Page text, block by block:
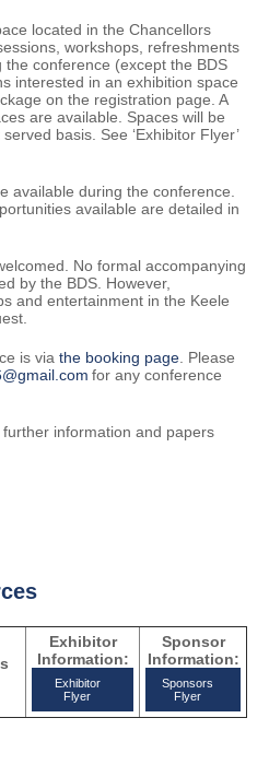
located in the Chancellors
workshops, refreshments
conference (except the BDS
interested in an exhibition space
on the registration page. A
are available. Spaces will be
basis. See ‘Exhibitor Flyer’
available during the conference.
available are detailed in
No formal accompanying
by the BDS. However,
and entertainment in the Keele
is via the booking page . Please
for any conference
information and papers
Exhibitor
Information:
Exhibitor
Flyer
Sponsor
Information:
Sponsors
Flyer